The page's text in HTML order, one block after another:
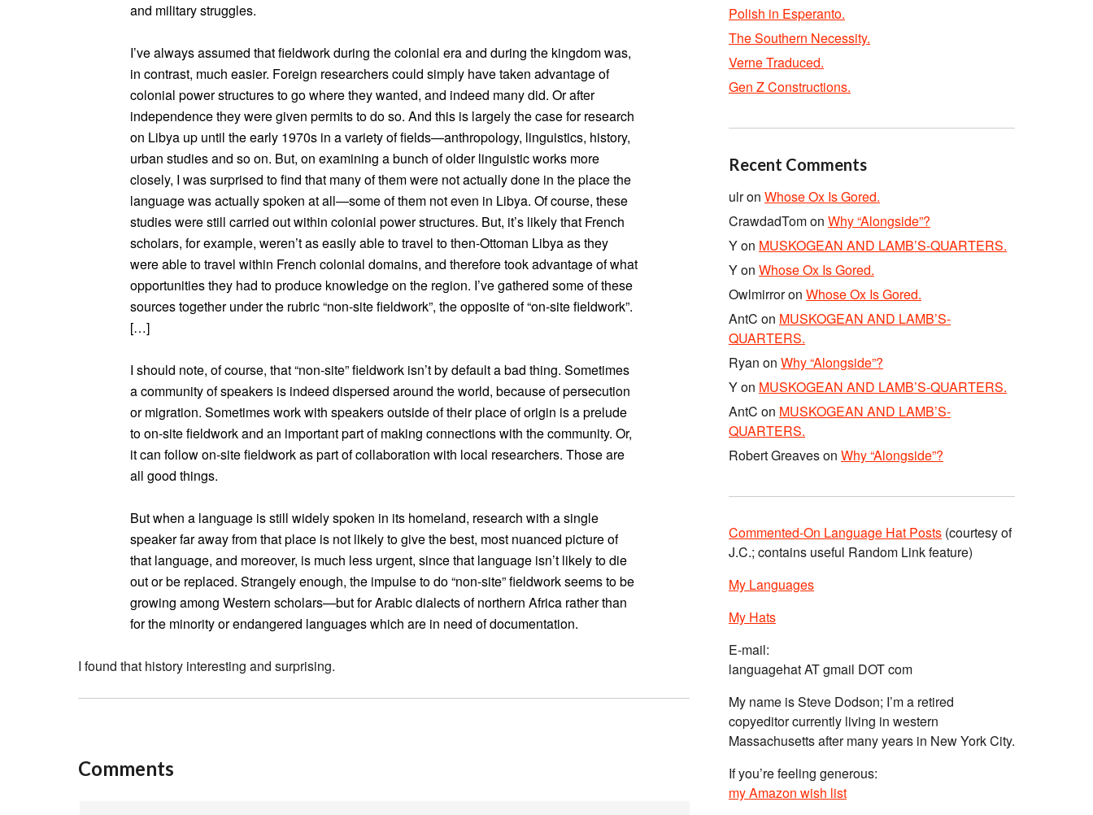
and military struggles.
I’ve always assumed that fieldwork during the colonial era and during the kingdom was,
in contrast, much easier. Foreign researchers could simply have taken advantage of
colonial power structures to go where they wanted, and indeed many did. Or after
independence they were given permits to do so. And this is largely the case for research
on Libya up until the early 1970s in a variety of fields—anthropology, linguistics, history,
urban studies and so on. But, on examining a bunch of older linguistic works more
closely, I was surprised to find that many of them were not actually done in the place the
language was actually spoken at all—some of them not even in Libya. Of course, these
studies were still carried out within colonial power structures. But, it’s likely that French
scholars, for example, weren’t as easily able to travel to then-Ottoman Libya as they
were able to travel within French colonial domains, and therefore took advantage of what
opportunities they had to produce knowledge on the region. I’ve gathered some of these
sources together under the rubric “non-site fieldwork”, the opposite of “on-site fieldwork”.
[…]
I should note, of course, that “non-site” fieldwork isn’t by default a bad thing. Sometimes
a community of speakers is indeed dispersed around the world, because of persecution
or migration. Sometimes work with speakers outside of their place of origin is a prelude
to on-site fieldwork and an important part of making connections with the community. Or,
it can follow on-site fieldwork as part of collaboration with local researchers. Those are
all good things.
But when a language is still widely spoken in its homeland, research with a single
speaker far away from that place is not likely to give the best, most nuanced picture of
that language, and moreover, is much less urgent, since that language isn’t likely to die
out or be replaced. Strangely enough, the impulse to do “non-site” fieldwork seems to be
growing among Western scholars—but for Arabic dialects of northern Africa rather than
for the minority or endangered languages which are in need of documentation.
I found that history interesting and surprising.
Comments
Polish in Esperanto.
The Southern Necessity.
Verne Traduced.
Gen Z Constructions.
Recent Comments
ulron Whose Ox Is Gored.
CrawdadTomon Why “Alongside”?
Yon MUSKOGEAN AND LAMB’S-QUARTERS.
Yon Whose Ox Is Gored.
Owlmirroron Whose Ox Is Gored.
AntC on MUSKOGEAN AND LAMB’S-
QUARTERS.
Ryan on Why “Alongside”?
Yon MUSKOGEAN AND LAMB’S-QUARTERS.
AntC on MUSKOGEAN AND LAMB’S-
QUARTERS.
Robert Greaveson Why “Alongside”?
Commented-On Language Hat Posts (courtesy of
J.C.; contains useful Random Link feature)
My Languages
My Hats
E-mail:
languagehat AT gmail DOT com
My name is Steve Dodson; I’m a retired
copyeditor currently living in western
Massachusetts after many years in New York City.
If you’re feeling generous:
my Amazon wish list